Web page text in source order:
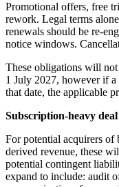
Promotional offers, free
rework. Legal terms
renewals should be
notice windows.
These obligations will
1 July 2027, however if
that date, the applicable
Subscription‑heavy
For potential acquirers of
derived revenue, these
potential contingent
expand to include: audit